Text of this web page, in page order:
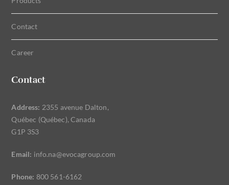
Contact
Career
Contact
Address: 2355 avenue Dalton,
Québec (Québec), Canada
G1P 3S3
Email: info.na@evocagroup.com
Phone: 800 561-6162